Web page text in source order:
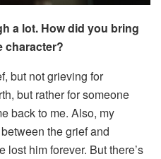
a lot. How did you bring
character?
but not grieving for
but rather for someone
back to me. Also, my
the grief and
him forever. But there’s